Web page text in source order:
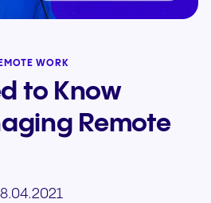
WORK
to Know
Remote